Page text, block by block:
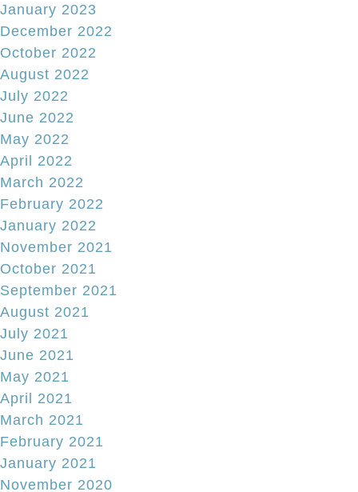
January 2023
December 2022
October 2022
August 2022
July 2022
June 2022
May 2022
April 2022
March 2022
February 2022
January 2022
November 2021
October 2021
September 2021
August 2021
July 2021
June 2021
May 2021
April 2021
March 2021
February 2021
January 2021
November 2020